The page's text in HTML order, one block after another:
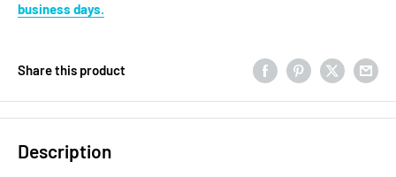
business days.
Share this product
Description